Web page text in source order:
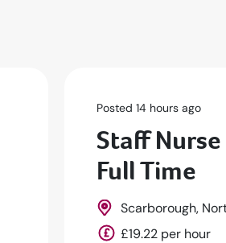
Posted 14 hours ago
Staff
Full Time
Scarborough,
Yorkshire, England
£19.22 per hour